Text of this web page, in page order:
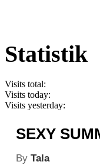
Statistik
Visits total:
Visits today:
Visits yesterday:
SEXY
By Tala